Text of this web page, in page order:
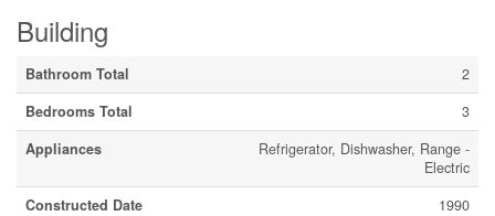
Building
Bathroom Total
2
Bedrooms Total
3
Appliances
Refrigerator, Dishwasher, Range -
Electric
Constructed Date
1990